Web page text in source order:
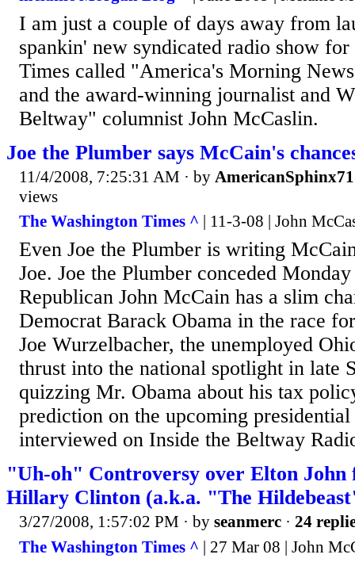
I am just a couple of days away from
spankin' new syndicated radio show for
Times called "America's Morning
and the award-winning journalist and
Beltway" columnist John McCaslin.
Joe the Plumber says McCain's
11/4/2008, 7:25:31 AM · by AmericanSphinx71
views
The Washington Times ^ | 11-3-08 | John
Even Joe the Plumber is writing
Joe. Joe the Plumber conceded
Republican John McCain has a slim
Democrat Barack Obama in the race
Joe Wurzelbacher, the unemployed
thrust into the national spotlight in late
quizzing Mr. Obama about his tax
prediction on the upcoming
interviewed on Inside the Beltway
"Uh-oh" Controversy over Elton
Hillary Clinton (a.k.a. "The
3/27/2008, 1:57:02 PM · by seanmerc · 24
The Washington Times ^ | 27 Mar 08 | John